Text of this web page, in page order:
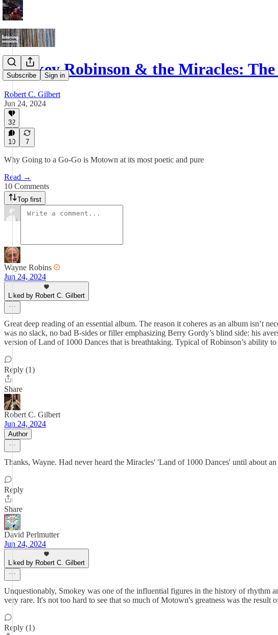
Subscribe Sign in
Smokey Robinson & the Miracles:
Robert C. Gilbert
Jun 24, 2024
32
10 7
Why Going to a Go-Go is Motown at its most poetic and pure
Read →
10 Comments
Top first
Wayne Robins
Jun 24, 2024
Liked by Robert C. Gilbert
Great deep reading of an essential album. The reason it coheres as an album isn’t
was no slack, no bad B-sides or filler emphasizing Berry Gordy’s blind side: his
version of Land of 1000 Dances that is breathtaking. Typical of Robinson’s ability
Reply (1)
Share
Robert C. Gilbert
Jun 24, 2024
Author
Thanks, Wayne. Had never heard the Miracles' 'Land of 1000 Dances' until about
Reply
Share
David Perlmutter
Jun 24, 2024
Liked by Robert C. Gilbert
Unquestionably, Smokey was one of the influential figures in the history of rhythm
very rare. It's not too hard to see that so much of Motown's greatness was the result
Reply (1)